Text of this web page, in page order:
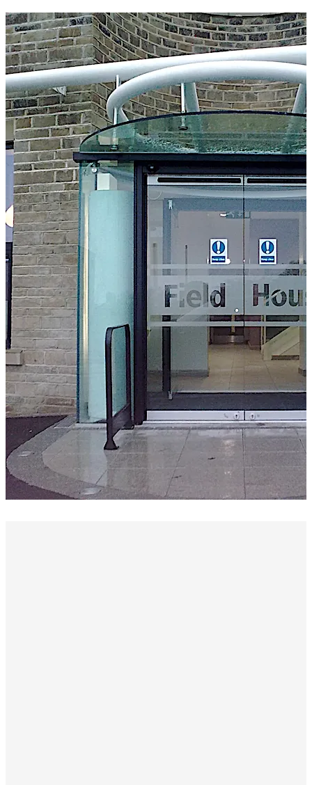
appealing ‘all glass’ appearance. Our auto-swing door
unit is suitable for interior and exterior doors, as well as
single or double leaf doors.